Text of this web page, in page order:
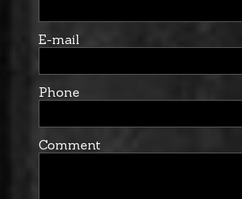
E-mail
Phone
Comment